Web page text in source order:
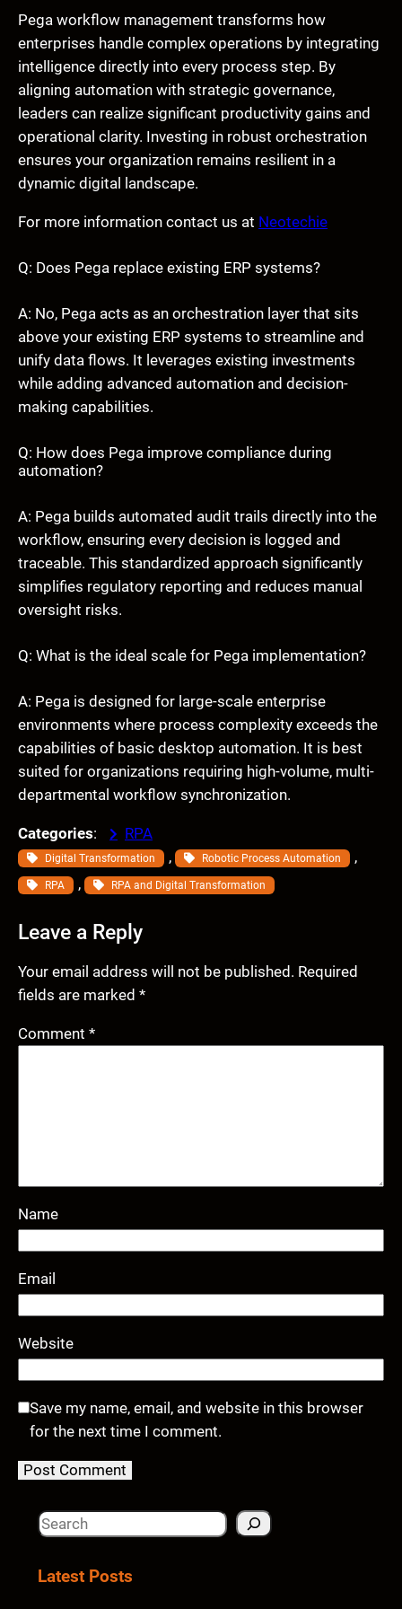
Pega workflow management transforms how
enterprises handle complex operations by integrating
intelligence directly into every process step. By
aligning automation with strategic governance,
leaders can realize significant productivity gains and
operational clarity. Investing in robust orchestration
ensures your organization remains resilient in a
dynamic digital landscape.
For more information contact us at Neotechie
Q: Does Pega replace existing ERP systems?
A: No, Pega acts as an orchestration layer that sits
above your existing ERP systems to streamline and
unify data flows. It leverages existing investments
while adding advanced automation and decision-
making capabilities.
Q: How does Pega improve compliance during
automation?
A: Pega builds automated audit trails directly into the
workflow, ensuring every decision is logged and
traceable. This standardized approach significantly
simplifies regulatory reporting and reduces manual
oversight risks.
Q: What is the ideal scale for Pega implementation?
A: Pega is designed for large-scale enterprise
environments where process complexity exceeds the
capabilities of basic desktop automation. It is best
suited for organizations requiring high-volume, multi-
departmental workflow synchronization.
Categories: RPA
Digital Transformation , Robotic Process Automation ,
RPA , RPA and Digital Transformation
Leave a Reply
Your email address will not be published. Required
fields are marked *
Comment *
Name
Email
Website
Save my name, email, and website in this browser
for the next time I comment.
S
aLatest Posts